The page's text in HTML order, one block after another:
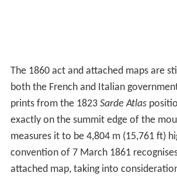
The 1860 act and attached maps are
both the French and Italian
prints from the 1823 Sarde Atlas
exactly on the summit edge of the
measures it to be 4,804 m (15,761 ft)
convention of 7 March 1861
attached map, taking into